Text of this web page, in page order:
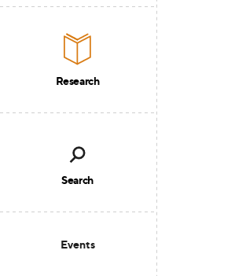
Research
Events
Search